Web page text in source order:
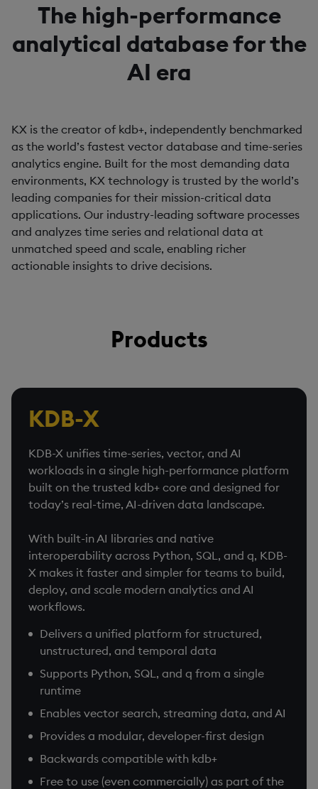
The high-performance
analytical database for the
AI era
KX is the creator of kdb+, independently benchmarked
as the world’s fastest vector database and time-series
analytics engine. Built for the most demanding data
environments, KX technology is trusted by the world’s
leading companies for their mission-critical data
applications. Our industry-leading software processes
and analyzes time series and relational data at
unmatched speed and scale, enabling richer
actionable insights to drive decisions.
Products
KDB-X
KDB-X unifies time-series, vector, and AI
workloads in a single high-performance platform
built on the trusted kdb+ core and designed for
today’s real-time, AI-driven data landscape.
With built-in AI libraries and native
interoperability across Python, SQL, and q, KDB-
X makes it faster and simpler for teams to build,
deploy, and scale modern analytics and AI
workflows.
Delivers a unified platform for structured,
unstructured, and temporal data
Supports Python, SQL, and q from a single
runtime
Enables vector search, streaming data, and AI
Provides a modular, developer-first design
Backwards compatible with kdb+
Free to use (even commercially) as part of the